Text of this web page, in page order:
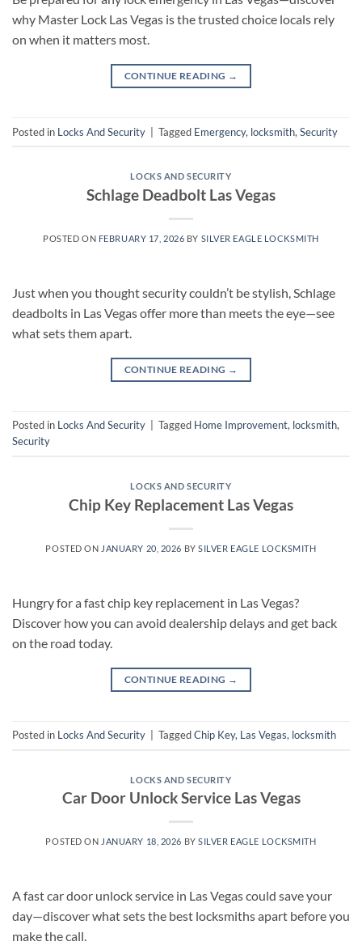
why Master Lock Las Vegas is the trusted choice locals rely
on when it matters most.
CONTINUE READING →
Posted in Locks And Security Tagged Emergency, locksmith, Security
LOCKS AND SECURITY
Schlage Deadbolt Las Vegas
POSTED ON FEBRUARY 17, 2026 BY SILVER EAGLE LOCKSMITH
Just when you thought security couldn’t be stylish, Schlage
deadbolts in Las Vegas offer more than meets the eye—see
what sets them apart.
CONTINUE READING →
Posted in Locks And Security Tagged Home Improvement, locksmith,
Security
LOCKS AND SECURITY
Chip Key Replacement Las Vegas
POSTED ON JANUARY 20, 2026 BYSILVER EAGLE LOCKSMITH
Hungry for a fast chip key replacement in Las Vegas?
Discover how you can avoid dealership delays and get back
on the road today.
CONTINUE READING →
Posted in Locks And Security TaggedChip Key, Las Vegas, locksmith
LOCKS AND SECURITY
Car Door Unlock Service Las Vegas
POSTED ON JANUARY 18, 2026 BYSILVER EAGLE LOCKSMITH
A fast car door unlock service in Las Vegas could save your
day—discover what sets the best locksmiths apart before you
make the call.